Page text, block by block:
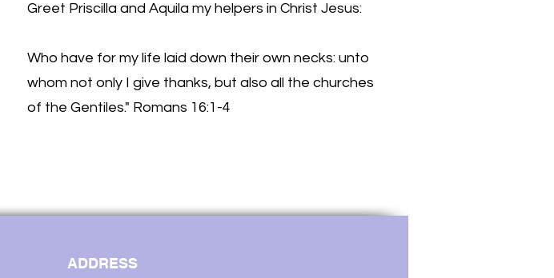
Greet Priscilla and Aquila my helpers in Christ Jesus:
Who have for my life laid down their own necks: unto
whom not only I give thanks, but also all the churches
of the Gentiles." Romans 16:1-4
ADDRESS